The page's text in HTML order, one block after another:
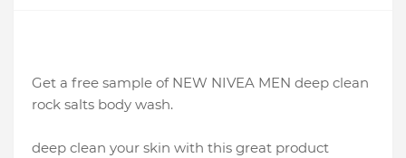
Get a free sample of NEW NIVEA MEN deep clean
rock salts body wash.
deep clean your skin with this great product